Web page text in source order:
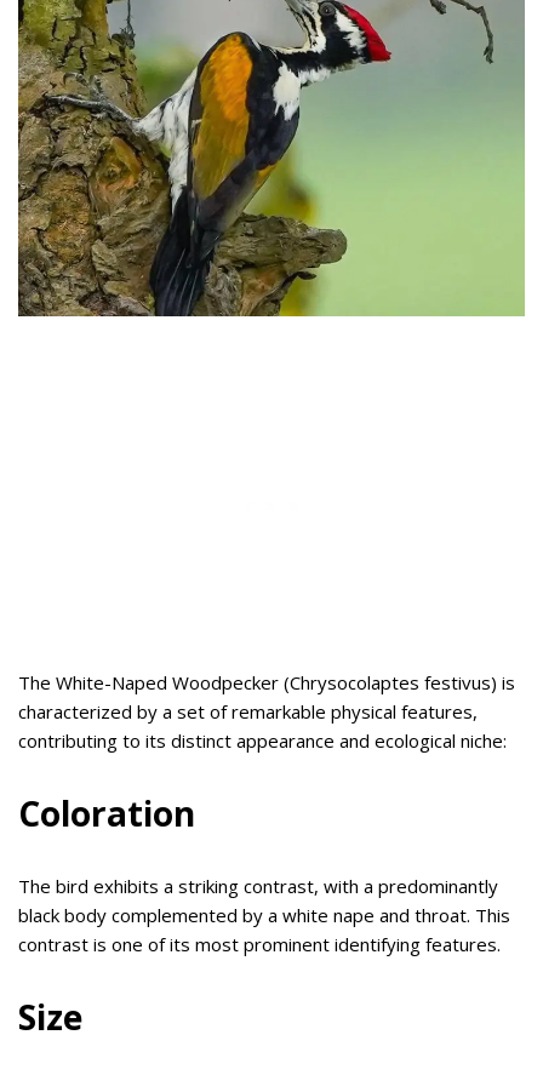
The White-Naped Woodpecker (Chrysocolaptes festivus) is
characterized by a set of remarkable physical features,
contributing to its distinct appearance and ecological niche:
Coloration
The bird exhibits a striking contrast, with a predominantly
black body complemented by a white nape and throat. This
contrast is one of its most prominent identifying features.
Size